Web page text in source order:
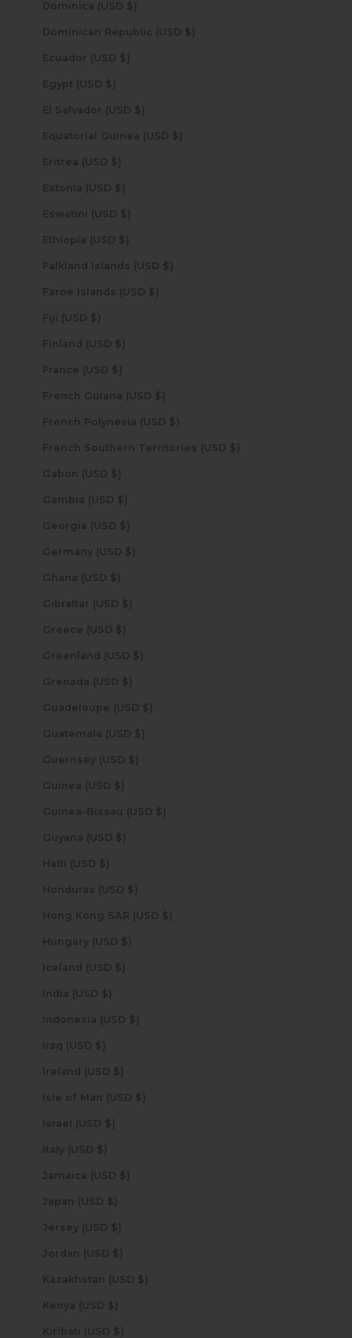
Dominica (USD $)
Dominican Republic (USD $)
Ecuador (USD $)
Egypt (USD $)
El Salvador (USD $)
Equatorial Guinea (USD $)
Eritrea (USD $)
Estonia (USD $)
Eswatini (USD $)
Ethiopia (USD $)
Falkland Islands (USD $)
Faroe Islands (USD $)
Fiji (USD $)
Finland (USD $)
France (USD $)
French Guiana (USD $)
French Polynesia (USD $)
French Southern Territories (USD $)
Gabon (USD $)
Gambia (USD $)
Georgia (USD $)
Germany (USD $)
Ghana (USD $)
Gibraltar (USD $)
Greece (USD $)
Greenland (USD $)
Grenada (USD $)
Guadeloupe (USD $)
Guatemala (USD $)
Guernsey (USD $)
Guinea (USD $)
Guinea-Bissau (USD $)
Guyana (USD $)
Haiti (USD $)
Honduras (USD $)
Hong Kong SAR (USD $)
Hungary (USD $)
Iceland (USD $)
India (USD $)
Indonesia (USD $)
Iraq (USD $)
Ireland (USD $)
Isle of Man (USD $)
Israel (USD $)
Italy (USD $)
Jamaica (USD $)
Japan (USD $)
Jersey (USD $)
Jordan (USD $)
Kazakhstan (USD $)
Kenya (USD $)
Kiribati (USD $)